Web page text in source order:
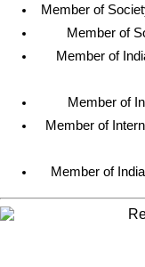
Member of
Member of
Member of
Member of
Member of
Member of